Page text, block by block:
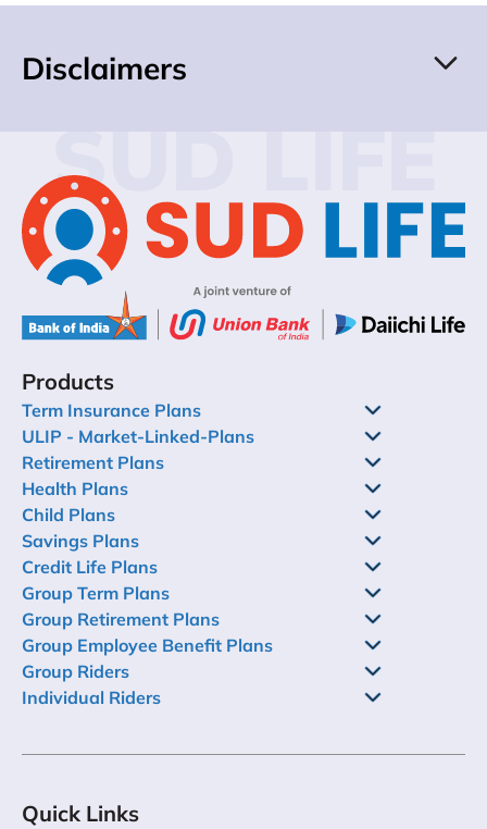
Disclaimers
SUD LIFE
Products
Term Insurance Plans
ULIP - Market-Linked-Plans
Retirement Plans
Health Plans
Child Plans
Savings Plans
Credit Life Plans
Group Term Plans
Group Retirement Plans
Group Employee Benefit Plans
Group Riders
Individual Riders
Quick Links